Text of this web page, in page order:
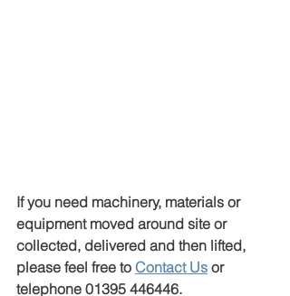
If you need machinery, materials or
equipment moved around site or
collected, delivered and then lifted,
please feel free to Contact Us or
telephone 01395 446446.